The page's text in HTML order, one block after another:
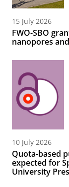
15 July 2026
FWO-SBO
nanopores
10 July 2026
Quota-based
expected for
University